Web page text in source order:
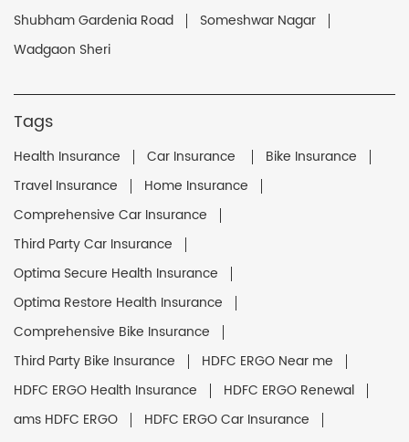
Shubham Gardenia Road
Someshwar Nagar
Wadgaon Sheri
Tags
Health Insurance Car Insurance
Bike Insurance
Travel Insurance
Home Insurance
Comprehensive Car Insurance
Third Party Car Insurance
Optima Secure Health Insurance
Optima Restore Health Insurance
Comprehensive Bike Insurance
Third Party Bike Insurance
HDFC ERGO Near me
HDFC ERGO Health Insurance
HDFC ERGO Renewal
ams HDFC ERGO
HDFC ERGO Car Insurance